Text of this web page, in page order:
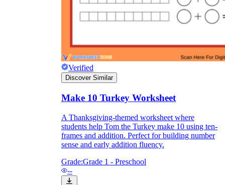
Verified
Discover Similar
Make 10 Turkey Worksheet
A Thanksgiving-themed worksheet where
students help Tom the Turkey make 10 using ten-
frames and addition. Perfect for building number
sense and early addition fluency.
Grade:Grade 1 - Preschool
--